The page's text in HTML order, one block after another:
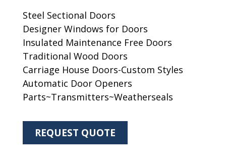
Steel Sectional Doors
Designer Windows for Doors
Insulated Maintenance Free Doors
Traditional Wood Doors
Carriage House Doors-Custom Styles
Automatic Door Openers
Parts~Transmitters~Weatherseals
REQUEST QUOTE